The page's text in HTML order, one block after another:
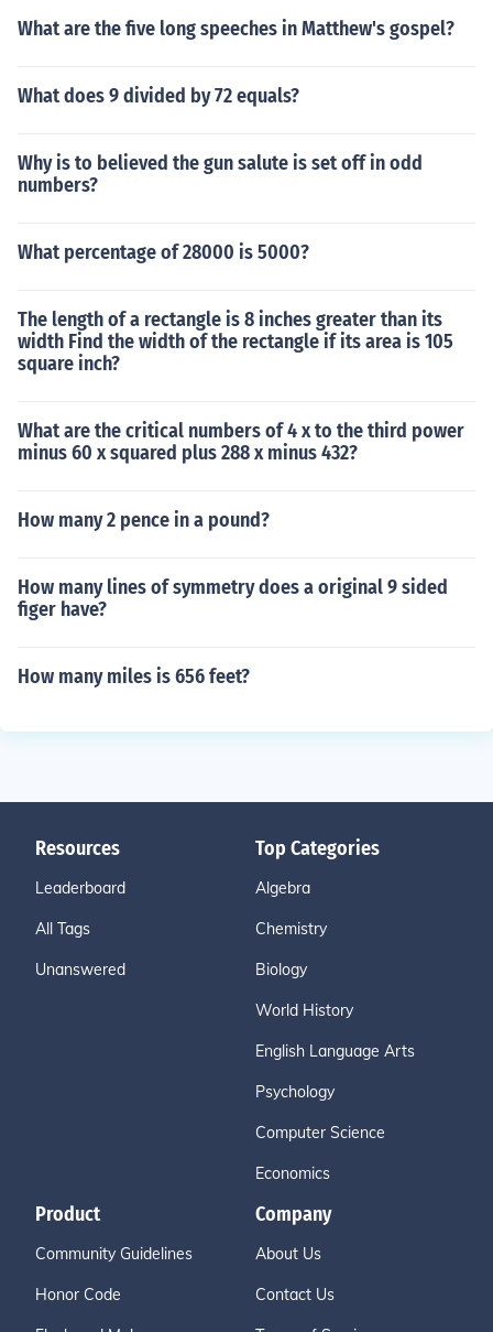
What are the five long speeches in Matthew's gospel?
What does 9 divided by 72 equals?
Why is to believed the gun salute is set off in odd
numbers?
What percentage of 28000 is 5000?
The length of a rectangle is 8 inches greater than its
width Find the width of the rectangle if its area is 105
square inch?
What are the critical numbers of 4 x to the third power
minus 60 x squared plus 288 x minus 432?
How many 2 pence in a pound?
How many lines of symmetry does a original 9 sided
figer have?
How many miles is 656 feet?
Resources
Leaderboard
All Tags
Unanswered
Top Categories
Algebra
Chemistry
Biology
World History
English Language Arts
Psychology
Computer Science
Economics
Product
Community Guidelines
Honor Code
Company
About Us
Contact Us